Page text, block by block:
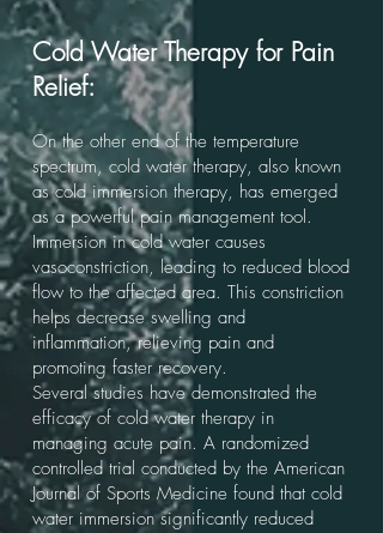
Cold Water Therapy for Pain
Relief:
On the other end of the temperature
spectrum, cold water therapy, also known
as cold immersion therapy, has emerged
as a powerful pain management tool.
Immersion in cold water causes
vasoconstriction, leading to reduced blood
flow to the affected area. This constriction
helps decrease swelling and
inflammation, relieving pain and
promoting faster recovery.
Several studies have demonstrated the
efficacy of cold water therapy in
managing acute pain. A randomized
controlled trial conducted by the American
Journal of Sports Medicine found that cold
water immersion significantly reduced